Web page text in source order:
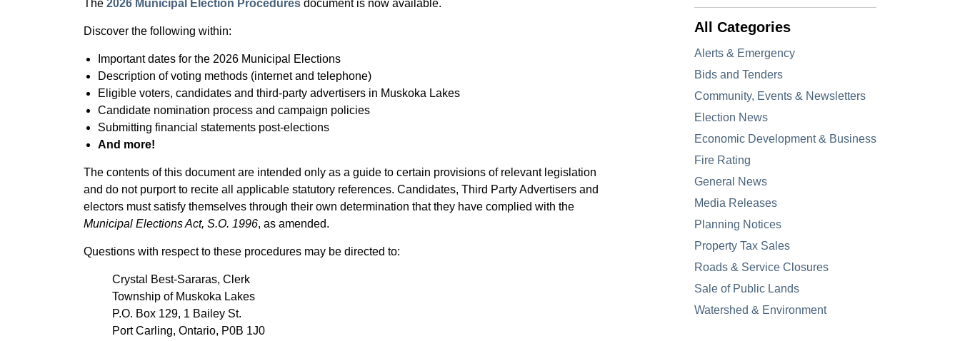
The 2026 Municipal Election Procedures document is now available.
Discover the following within:
Important dates for the 2026 Municipal Elections
Description of voting methods (internet and telephone)
Eligible voters, candidates and third-party advertisers in Muskoka Lakes
Candidate nomination process and campaign policies
Submitting financial statements post-elections
And more!
The contents of this document are intended only as a guide to certain provisions of relevant legislation
and do not purport to recite all applicable statutory references. Candidates, Third Party Advertisers and
electors must satisfy themselves through their own determination that they have complied with the
Municipal Elections Act, S.O. 1996, as amended.
Questions with respect to these procedures may be directed to:
Crystal Best-Sararas, Clerk
Township of Muskoka Lakes
P.O. Box 129, 1 Bailey St.
Port Carling, Ontario, P0B 1J0
All Categories
Alerts & Emergency
Bids and Tenders
Community, Events & Newsletters
Election News
Economic Development & Business
Fire Rating
General News
Media Releases
Planning Notices
Property Tax Sales
Roads & Service Closures
Sale of Public Lands
Watershed & Environment